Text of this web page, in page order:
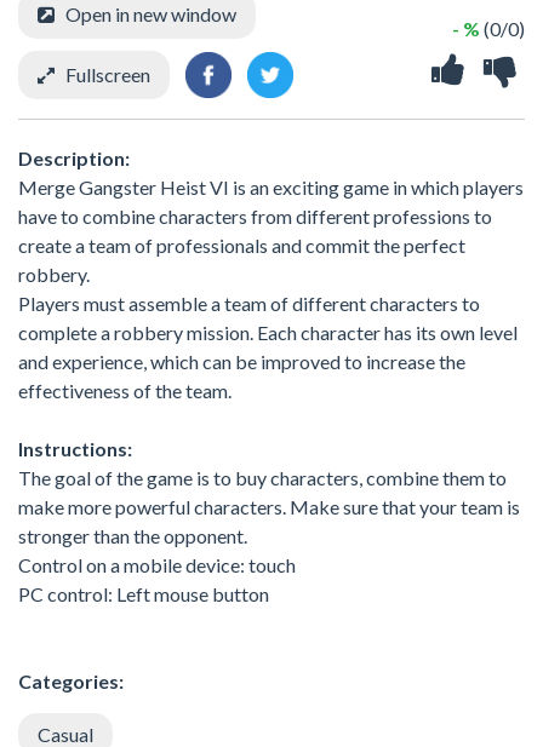
- % (0/0)
Open in new window
Fullscreen
Description:
Merge Gangster Heist VI is an exciting game in which players
have to combine characters from different professions to
create a team of professionals and commit the perfect
robbery.
Players must assemble a team of different characters to
complete a robbery mission. Each character has its own level
and experience, which can be improved to increase the
effectiveness of the team.
Instructions:
The goal of the game is to buy characters, combine them to
make more powerful characters. Make sure that your team is
stronger than the opponent.
Control on a mobile device: touch
PC control: Left mouse button
Categories:
Casual